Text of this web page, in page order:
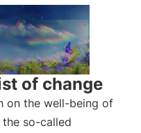
of change
on the well-being of
so-called